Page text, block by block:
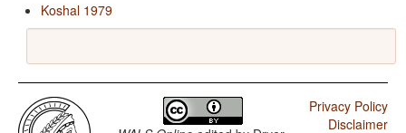
Koshal 1979
Privacy Policy
Disclaimer